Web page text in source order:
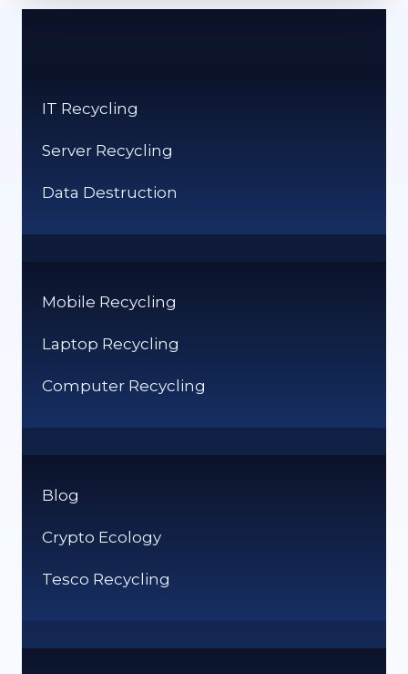
STEP-
STEP
IT Recycling
Server Recycling
Data Destruction
Mobile Recycling
Laptop Recycling
Computer Recycling
Blog
Crypto Ecology
Tesco Recycling